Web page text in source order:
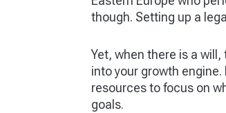
though. Setting up a
Yet, when there is a
into your growth engine.
resources to focus on
goals.